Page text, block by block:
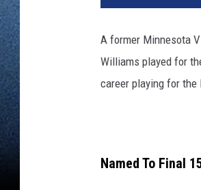
A former Minnesota
Williams played for
career playing for the
Named To Final